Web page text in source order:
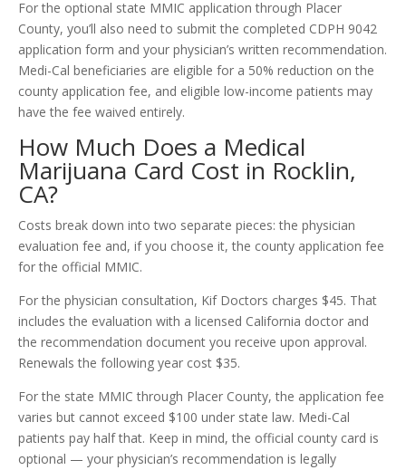
For the optional state MMIC application through Placer
County, you’ll also need to submit the completed CDPH 9042
application form and your physician’s written recommendation.
Medi-Cal beneficiaries are eligible for a 50% reduction on the
county application fee, and eligible low-income patients may
have the fee waived entirely.
How Much Does a Medical
Marijuana Card Cost in Rocklin,
CA?
Costs break down into two separate pieces: the physician
evaluation fee and, if you choose it, the county application fee
for the official MMIC.
For the physician consultation, Kif Doctors charges $45. That
includes the evaluation with a licensed California doctor and
the recommendation document you receive upon approval.
Renewals the following year cost $35.
For the state MMIC through Placer County, the application fee
varies but cannot exceed $100 under state law. Medi-Cal
patients pay half that. Keep in mind, the official county card is
optional — your physician’s recommendation is legally